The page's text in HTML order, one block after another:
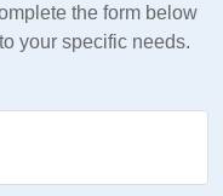
the form below
your specific needs.